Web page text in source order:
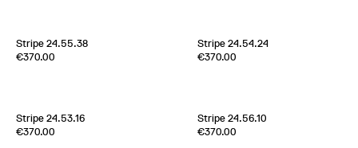
Edition of 3
100% Silk Crèpe de Chine
Stripe 24.55.38
€370.00
Edition of 1
70% Cashmere 30% Silk
Stripe 24.54.24
€370.00
Edition of 2
70% Cashmere 30% Silk
Stripe 24.53.16
€370.00
Edition of 2
70% Cashmere 30% Silk
Stripe 24.56.10
€370.00